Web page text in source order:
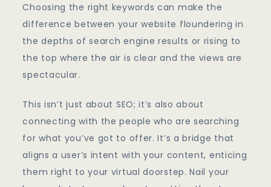
Choosing the right keywords can make the
difference between your website floundering in
the depths of search engine results or rising to
the top where the air is clear and the views are
spectacular.
This isn’t just about SEO; it’s also about
connecting with the people who are searching
for what you’ve got to offer. It’s a bridge that
aligns a user’s intent with your content, enticing
them right to your virtual doorstep. Nail your